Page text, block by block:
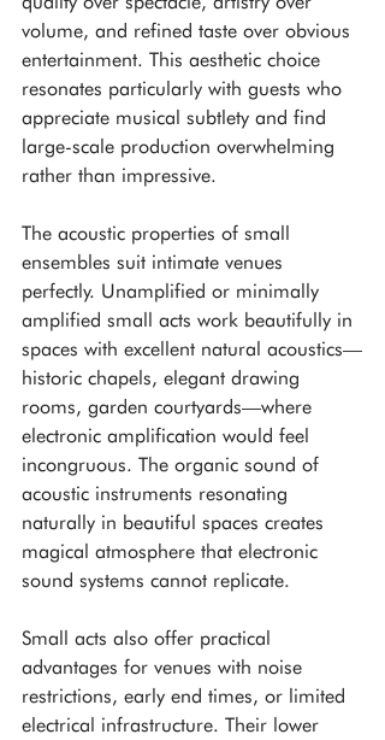
volume, and refined taste over obvious
entertainment. This aesthetic choice
resonates particularly with guests who
appreciate musical subtlety and find
large-scale production overwhelming
rather than impressive.
The acoustic properties of small
ensembles suit intimate venues
perfectly. Unamplified or minimally
amplified small acts work beautifully in
spaces with excellent natural acoustics—
historic chapels, elegant drawing
rooms, garden courtyards—where
electronic amplification would feel
incongruous. The organic sound of
acoustic instruments resonating
naturally in beautiful spaces creates
magical atmosphere that electronic
sound systems cannot replicate.
Small acts also offer practical
advantages for venues with noise
restrictions, early end times, or limited
electrical infrastructure. Their lower